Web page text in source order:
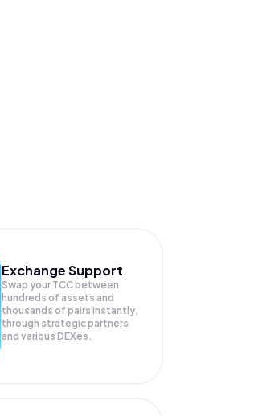
Exchange Support
Swap your TCC between
hundreds of assets and
thousands of pairs instantly,
through strategic partners
and various DEXes.